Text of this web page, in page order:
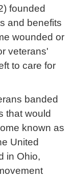
founded
and benefits
wounded or
veterans'
to care for
banded
that would
known as
United
in Ohio,